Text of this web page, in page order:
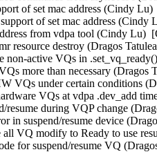
of set mac address (Cindy
of set mac address (Cindy
from vdpa tool (Cindy Lu)
resource destroy (Dragos
non-active VQs in
more than necessary (Dragos
VQs under certain conditions
VQs at vdpa .dev_add
resume during VQP change
in suspend/resume device
VQ modify to Ready to use
for suspend/resume VQ